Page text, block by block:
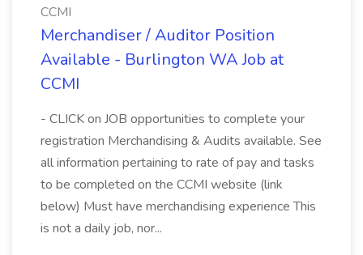
CCMI
Merchandiser / Auditor Position
Available - Burlington WA Job at
CCMI
- CLICK on JOB opportunities to complete your
registration Merchandising & Audits available. See
all information pertaining to rate of pay and tasks
to be completed on the CCMI website (link
below) Must have merchandising experience This
is not a daily job, nor...